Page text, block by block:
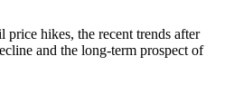
price hikes, the recent trends after
and the long-term prospect of